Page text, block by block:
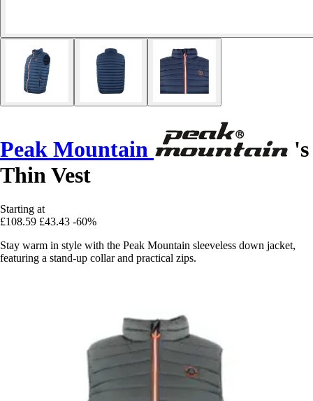
Peak Mountain
's
Thin Vest
Starting at
£108.59 £43.43 -60%
Stay warm in style with the Peak Mountain sleeveless down jacket,
featuring a stand-up collar and practical zips.